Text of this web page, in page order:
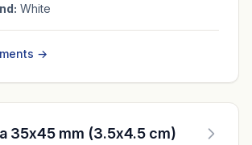
White
→
35x45 mm (3.5x4.5 cm)